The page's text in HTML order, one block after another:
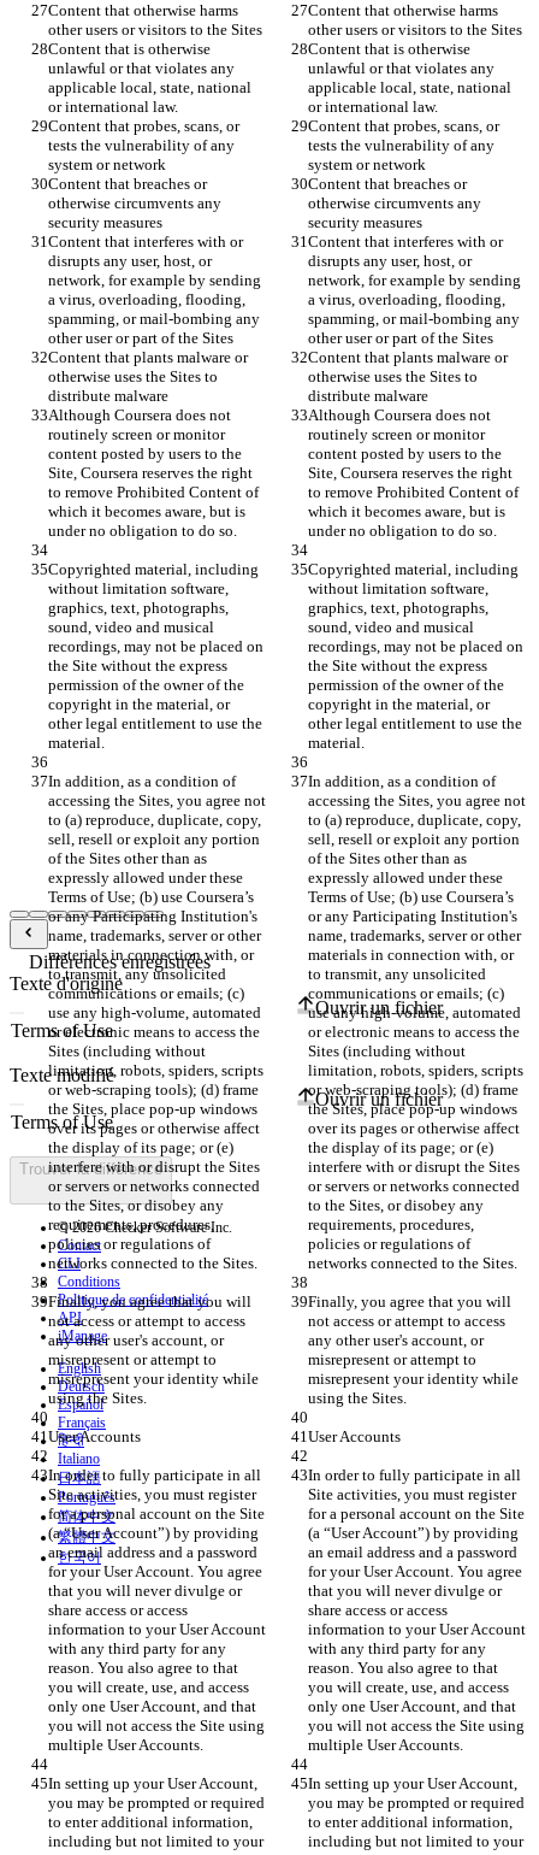
Content that otherwise harms
Content that otherwise harms
Content that is otherwise
unlawful or that violates any
applicable local, state, national
Content that is otherwise
unlawful or that violates any
applicable local, state, national
Content that probes, scans, or
tests the vulnerability of any
Content that probes, scans, or
tests the vulnerability of any
Content that breaches or
otherwise circumvents any
Content that breaches or
otherwise circumvents any
Content that interferes with or
disrupts any user, host, or
network, for example by sending
a virus, overloading, flooding,
spamming, or mail-bombing any
Content that interferes with or
disrupts any user, host, or
network, for example by sending
a virus, overloading, flooding,
spamming, or mail-bombing any
Content that plants malware or
otherwise uses the Sites to
Content that plants malware or
otherwise uses the Sites to
Although Coursera does not
routinely screen or monitor
content posted by users to the
Site, Coursera reserves the right
to remove Prohibited Content of
which it becomes aware, but is
Although Coursera does not
routinely screen or monitor
content posted by users to the
Site, Coursera reserves the right
to remove Prohibited Content of
which it becomes aware, but is
Copyrighted material, including
without limitation software,
graphics, text, photographs,
sound, video and musical
recordings, may not be placed on
the Site without the express
permission of the owner of the
copyright in the material, or
other legal entitlement to use the
Copyrighted material, including
without limitation software,
graphics, text, photographs,
sound, video and musical
recordings, may not be placed on
the Site without the express
permission of the owner of the
copyright in the material, or
other legal entitlement to use the
In addition, as a condition of
accessing the Sites, you agree not
to (a) reproduce, duplicate, copy,
sell, resell or exploit any portion
of the Sites other than as
expressly allowed under these
Terms of Use; (b) use Coursera’s
or any Participating Institution's
name, trademarks, server or other
materials in connection with, or
to transmit, any unsolicited
communications or emails; (c)
use any high-volume, automated
or electronic means to access the
Sites (including without
limitation, robots, spiders, scripts
or web-scraping tools); (d) frame
the Sites, place pop-up windows
over its pages or otherwise affect
the display of its page; or (e)
interfere with or disrupt the Sites
or servers or networks connected
to the Sites, or disobey any
requirements, procedures,
policies or regulations of
In addition, as a condition of
accessing the Sites, you agree not
to (a) reproduce, duplicate, copy,
sell, resell or exploit any portion
of the Sites other than as
expressly allowed under these
Terms of Use; (b) use Coursera’s
or any Participating Institution's
name, trademarks, server or other
materials in connection with, or
to transmit, any unsolicited
communications or emails; (c)
use any high-volume, automated
or electronic means to access the
Sites (including without
limitation, robots, spiders, scripts
or web-scraping tools); (d) frame
the Sites, place pop-up windows
over its pages or otherwise affect
the display of its page; or (e)
interfere with or disrupt the Sites
or servers or networks connected
to the Sites, or disobey any
requirements, procedures,
policies or regulations of
Finally, you agree that you will
not access or attempt to access
any other user's account, or
misrepresent or attempt to
misrepresent your identity while
Finally, you agree that you will
not access or attempt to access
any other user's account, or
misrepresent or attempt to
misrepresent your identity while
In order to fully participate in all
Site activities, you must register
for a personal account on the Site
(a “User Account”) by providing
an email address and a password
for your User Account. You agree
that you will never divulge or
share access or access
information to your User Account
with any third party for any
reason. You also agree to that
you will create, use, and access
only one User Account, and that
you will not access the Site using
In order to fully participate in all
Site activities, you must register
for a personal account on the Site
(a “User Account”) by providing
an email address and a password
for your User Account. You agree
that you will never divulge or
share access or access
information to your User Account
with any third party for any
reason. You also agree to that
you will create, use, and access
only one User Account, and that
you will not access the Site using
In setting up your User Account,
you may be prompted or required
to enter additional information,
including but not limited to your
In setting up your User Account,
you may be prompted or required
to enter additional information,
including but not limited to your
Différences enregistrées
Texte d'origine
Ouvrir un fichier
Texte modifié
Ouvrir un fichier
Trouver la différence
© 2026 Checker Software Inc.
Contact
CLI
Conditions
Politique de confidentialité
API
iManage
English
Deutsch
Español
Français
हिन्दी
Italiano
日本語
Português
简体中文
繁體中文
한국어